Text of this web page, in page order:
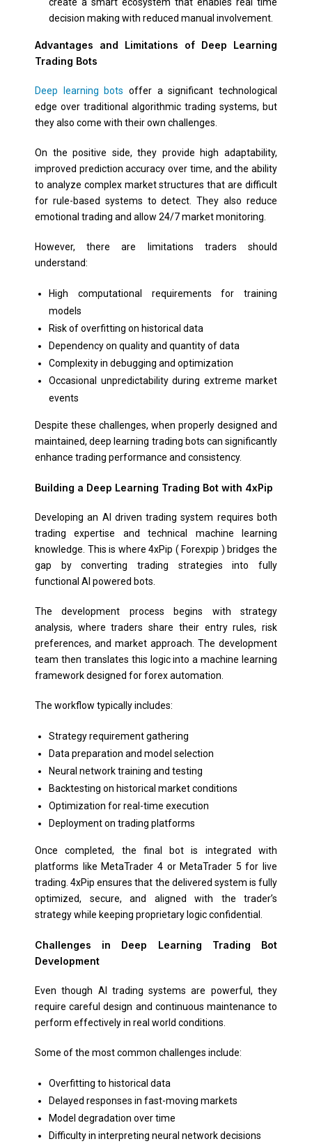
decision making with reduced manual involvement.
Advantages and Limitations of Deep Learning
Trading Bots
Deep learning bots offer a significant technological
edge over traditional algorithmic trading systems, but
they also come with their own challenges.
On the positive side, they provide high adaptability,
improved prediction accuracy over time, and the ability
to analyze complex market structures that are difficult
for rule-based systems to detect. They also reduce
emotional trading and allow 24/7 market monitoring.
However, there are limitations traders should
understand:
High computational requirements for training
models
Risk of overfitting on historical data
Dependency on quality and quantity of data
Complexity in debugging and optimization
Occasional unpredictability during extreme market
events
Despite these challenges, when properly designed and
maintained, deep learning trading bots can significantly
enhance trading performance and consistency.
Building a Deep Learning Trading Bot with 4xPip
Developing an AI driven trading system requires both
trading expertise and technical machine learning
knowledge. This is where 4xPip ( Forexpip ) bridges the
gap by converting trading strategies into fully
functional AI powered bots.
The development process begins with strategy
analysis, where traders share their entry rules, risk
preferences, and market approach. The development
team then translates this logic into a machine learning
framework designed for forex automation.
The workflow typically includes:
Strategy requirement gathering
Data preparation and model selection
Neural network training and testing
Backtesting on historical market conditions
Optimization for real-time execution
Deployment on trading platforms
Once completed, the final bot is integrated with
platforms like MetaTrader 4 or MetaTrader 5 for live
trading. 4xPip ensures that the delivered system is fully
optimized, secure, and aligned with the trader’s
strategy while keeping proprietary logic confidential.
Challenges in Deep Learning Trading Bot
Development
Even though AI trading systems are powerful, they
require careful design and continuous maintenance to
perform effectively in real world conditions.
Some of the most common challenges include:
Overfitting to historical data
Delayed responses in fast-moving markets
Model degradation over time
Difficulty in interpreting neural network decisions